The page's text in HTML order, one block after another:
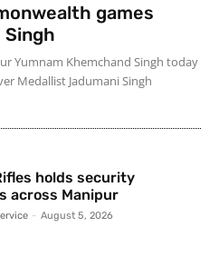
games
Yumnam Khemchand Singh today
Medallist Jadumani Singh
holds security
across Manipur
- August 5, 2026